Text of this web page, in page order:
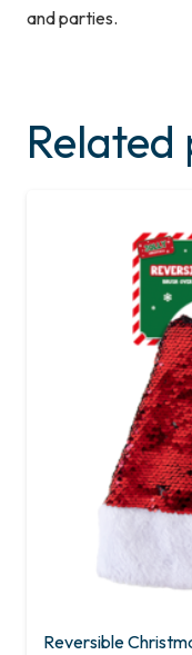
and parties.
Related
Reversible